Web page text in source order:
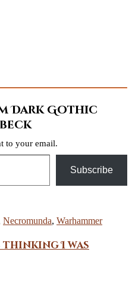
Dark Gothic
to your email.
Subscribe
Necromunda, Warhammer
thinking I was